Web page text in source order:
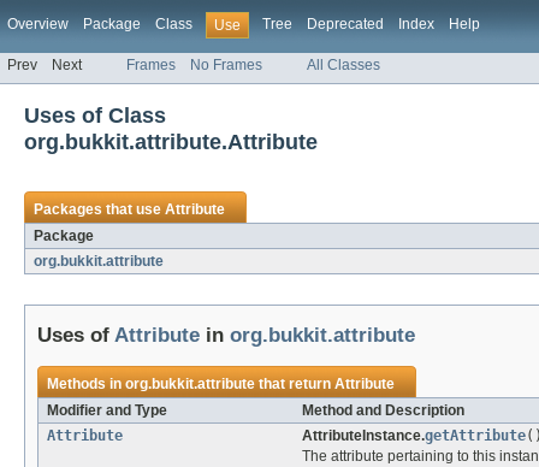
Overview Package Class Use Tree Deprecated Index Help
Prev Next Frames No Frames All Classes
Uses of Class
org.bukkit.attribute.Attribute
Packages that useAttribute
Package
org.bukkit.attribute
Uses of Attribute in org.bukkit.attribute
Methods inorg.bukkit.attributethat returnAttribute
Modifier and Type
Method and Description
Attribute
AttributeInstance.getAttribute
The attribute pertaining to this